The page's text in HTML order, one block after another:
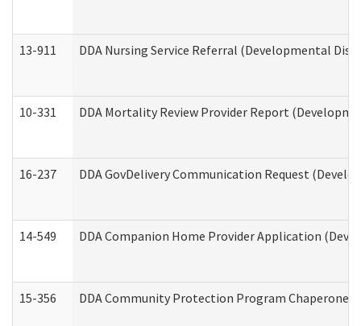
13-911 DDA Nursing Service Referral (Developmental
10-331 DDA Mortality Review Provider Report
16-237 DDA GovDelivery Communication Request
14-549 DDA Companion Home Provider Application
15-356 DDA Community Protection Program Chaperone